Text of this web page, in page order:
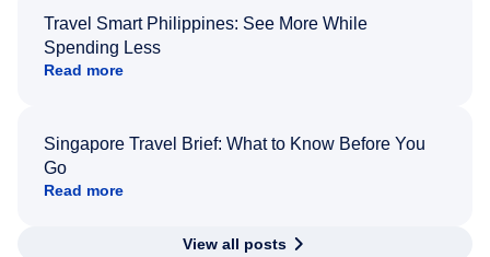
Travel Smart Philippines: See More While
Spending Less
Read more
Singapore Travel Brief: What to Know Before You
Go
Read more
View all posts